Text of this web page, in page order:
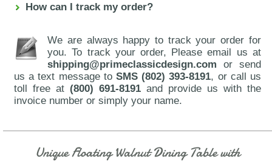
How can I track my order?
We are always happy to track your order for
you. To track your order, Please email us at
shipping@primeclassicdesign.com or send
us a text message to SMS (802) 393-8191, or call us
toll free at(800) 691-8191 and provide us with the
invoice number or simply your name.
Unique Floating Walnut Dining Table with